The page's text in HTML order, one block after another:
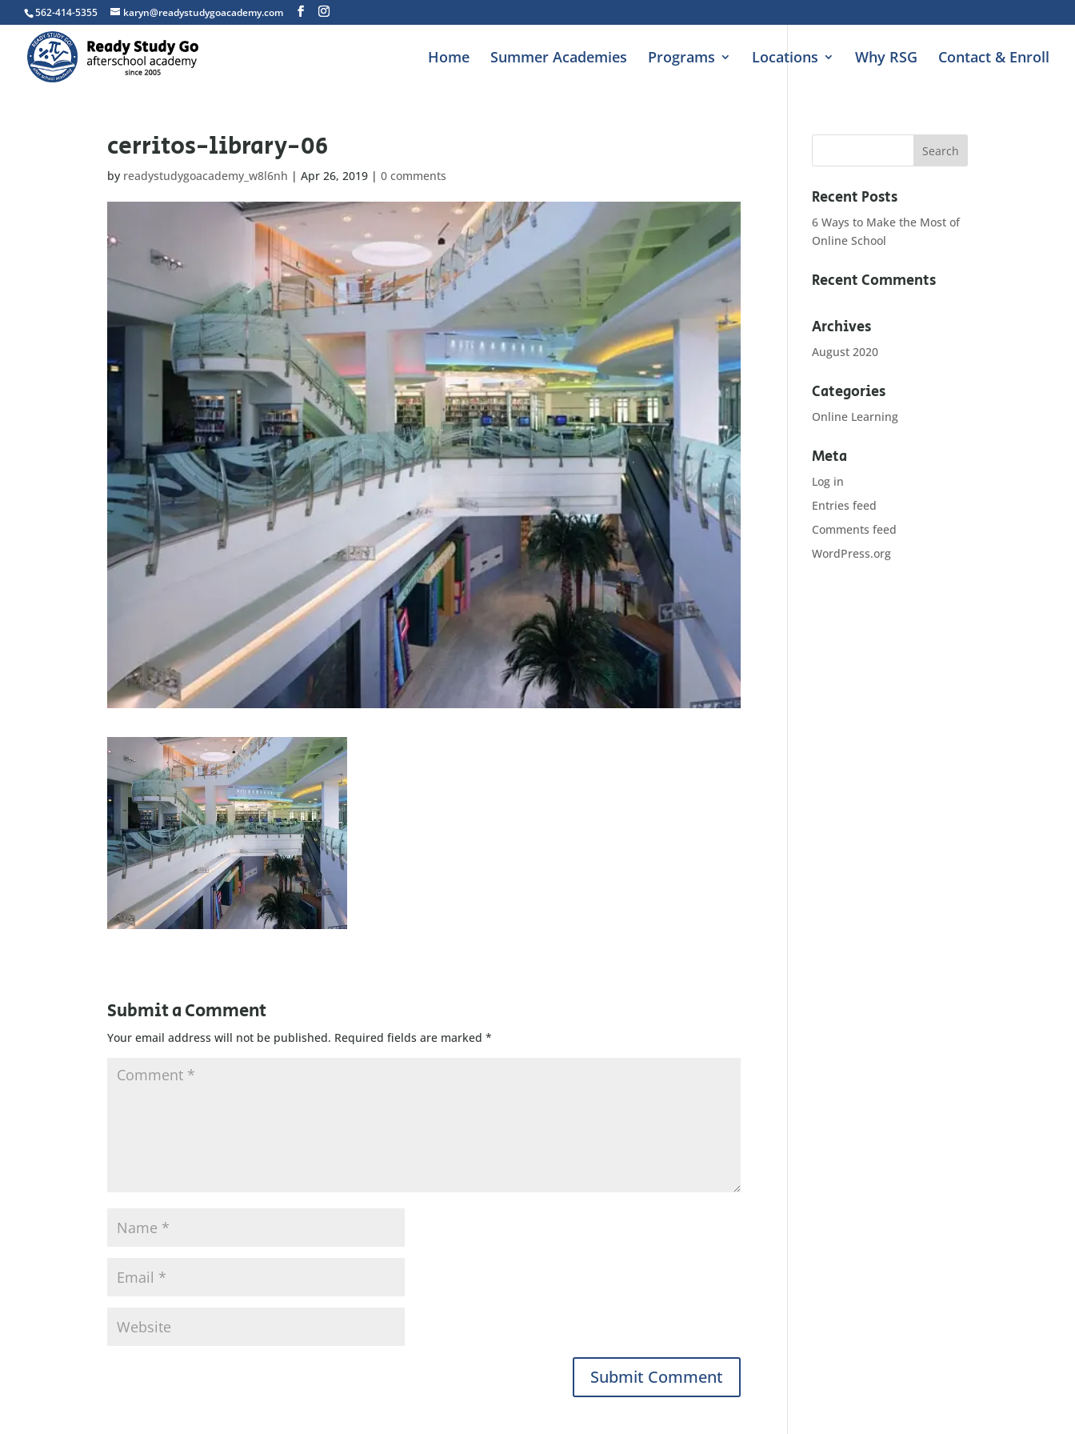
562-414-5355 karyn@readystudygoacademy.com
Home Summer Academies Programs Locations Why RSG Contact & Enroll
cerritos-library-06
by readystudygoacademy_w8l6nh |Apr 26, 2019 |0 comments
Submit a Comment
Your email address will not be published. Required fields are marked*
Recent Posts
6 Ways to Make the Most of
Online School
Recent Comments
Archives
August 2020
Categories
Online Learning
Meta
Log in
Entries feed
Comments feed
WordPress.org